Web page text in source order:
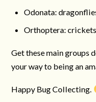
Odonata:
Orthoptera:
Get these main groups
your way to being an
Happy Bug Collecting.